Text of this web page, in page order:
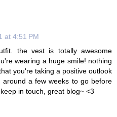
at 4:51 PM
the vest is totally awesome
wearing a huge smile! nothing
you're taking a positive outlook
around a few weeks to go before
in touch, great blog~ <3